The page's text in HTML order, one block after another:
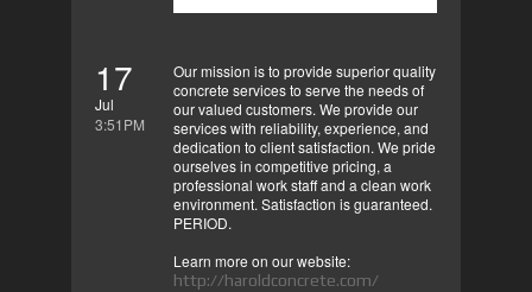
17
Jul
3:51PM
Our mission is to provide superior quality
concrete services to serve the needs of
our valued customers. We provide our
services with reliability, experience, and
dedication to client satisfaction. We pride
ourselves in competitive pricing, a
professional work staff and a clean work
environment. Satisfaction is guaranteed.
PERIOD.
Learn more on our website:
http://haroldconcrete.com/